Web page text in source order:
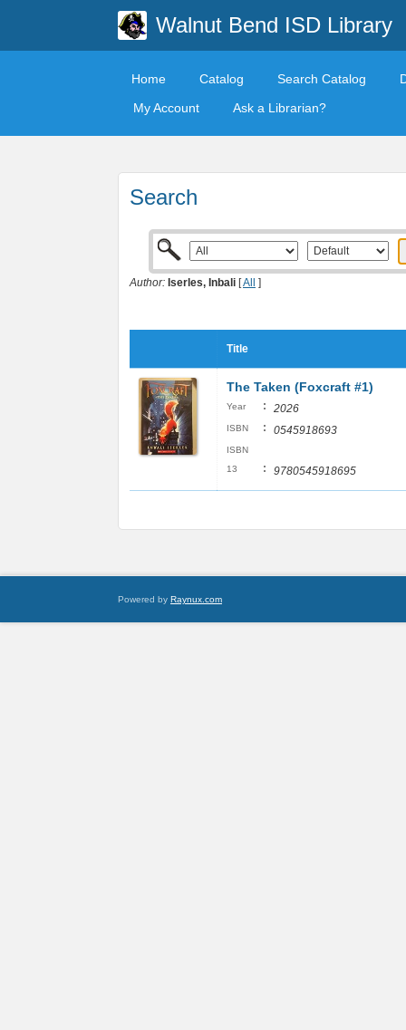
Walnut Bend ISD Library
Home Catalog Search Catalog
My Account
Ask a Librarian?
Search
Author: Iserles, Inbali [All ]
Title
The Taken (Foxcraft #1)
Year : 2026
ISBN : 0545918693
ISBN
13
: 9780545918695
Powered by Raynux.com